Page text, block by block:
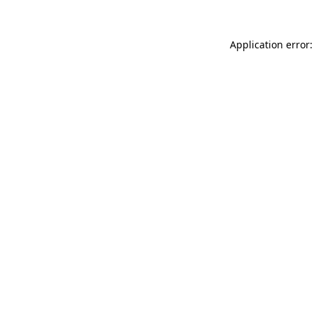
Application